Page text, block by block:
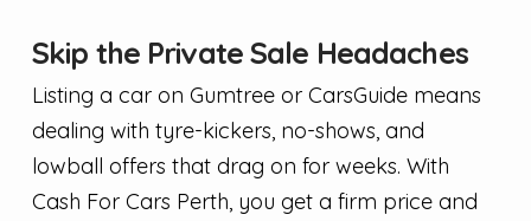
Skip the Private Sale Headaches
Listing a car on Gumtree or CarsGuide means
dealing with tyre-kickers, no-shows, and
lowball offers that drag on for weeks. With
Cash For Cars Perth, you get a firm price and